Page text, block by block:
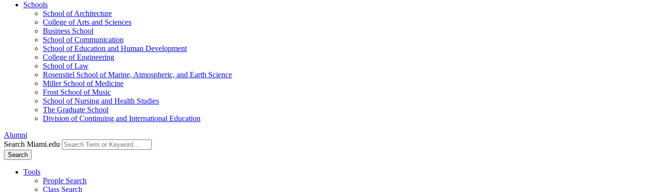
Schools
School of Architecture
College of Arts and Sciences
Business School
School of Communication
School of Education and Human Development
College of Engineering
School of Law
Rosenstiel School of Marine, Atmospheric, and Earth Science
Miller School of Medicine
Frost School of Music
School of Nursing and Health Studies
The Graduate School
Division of Continuing and International Education
Alumni
Search Miami.edu
Search
Tools
People Search
Class Search